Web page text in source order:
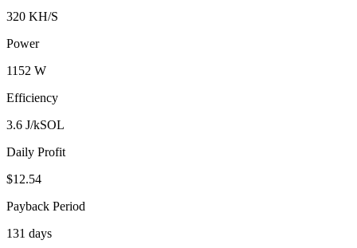
320 KH/S
Power
1152 W
Efficiency
3.6 J/kSOL
Daily Profit
$12.54
Payback Period
131 days